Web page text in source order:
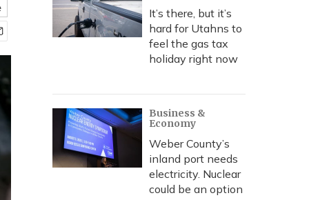
It’s there, but it’s
hard for Utahns to
feel the gas tax
holiday right now
Business &
Economy
Weber County’s
inland port needs
electricity. Nuclear
could be an option